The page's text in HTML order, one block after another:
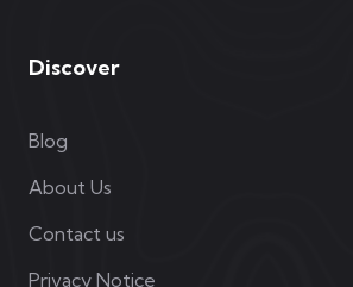
Discover
Blog
About Us
Contact us
Privacy Notice